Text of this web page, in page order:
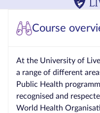
Course
At the University of
a range of different
Public Health
recognised and
World Health
Qualification
Blog
Contact
us